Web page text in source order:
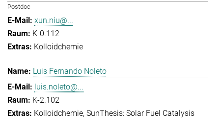
Postdoc
xun.niu@...
K-0.112
Kolloidchemie
Luis Fernando Noleto
luis.noleto@...
K-2.102
Kolloidchemie SunThesis: Solar Fuel Catalysis